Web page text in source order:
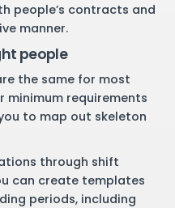
people’s contracts and
manner.
people
the same for most
minimum requirements
to map out skeleton
through shift
can create templates
periods, including